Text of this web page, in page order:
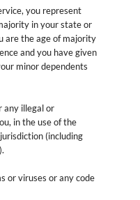
you represent
in your state or
are the age of majority
and you have given
minor dependents
any illegal or
in the use of the
(including
or viruses or any code